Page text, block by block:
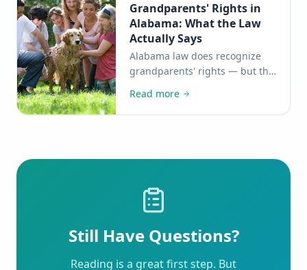
Grandparents' Rights in
Alabama: What the Law
Actually Says
Alabama law does recognize
grandparents' rights — but the
more nuanced than many
families realize. Here's what
Read more
Still Have Questions?
Reading is a great first step. But